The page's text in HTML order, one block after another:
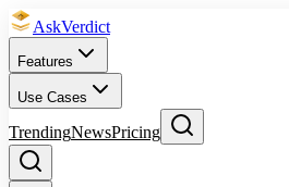
AskVerdict
Features
Use Cases
TrendingNewsPricing